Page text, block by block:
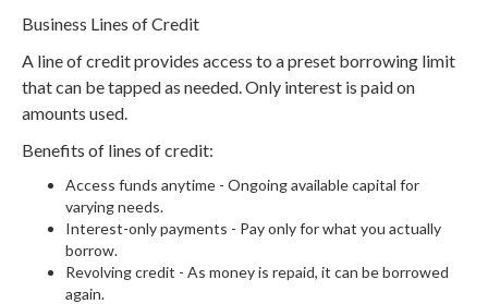
Business Lines of Credit
A line of credit provides access to a preset borrowing limit
that can be tapped as needed. Only interest is paid on
amounts used.
Benefits of lines of credit:
Access funds anytime - Ongoing available capital for
varying needs.
Interest-only payments - Pay only for what you actually
borrow.
Revolving credit - As money is repaid, it can be borrowed
again.